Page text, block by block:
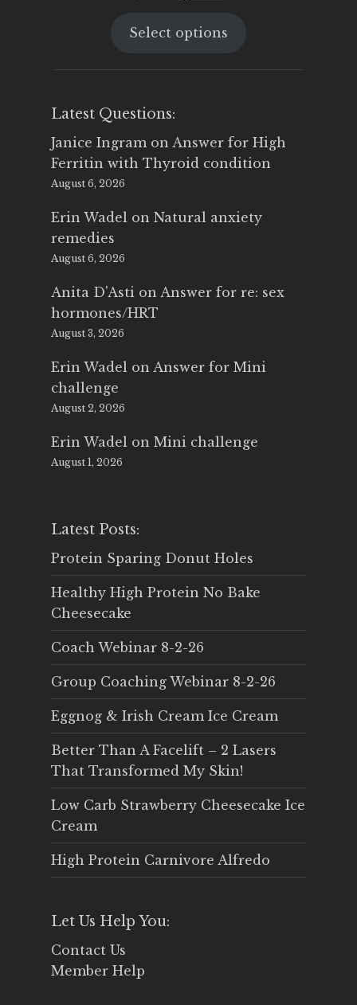
was:
is:
Select options
Latest Questions:
Janice Ingram on Answer for High
Ferritin with Thyroid condition
August 6, 2026
Erin Wadel on Natural anxiety
remedies
August 6, 2026
Anita D'Asti on Answer for re: sex
hormones/HRT
August 3, 2026
Erin Wadel on Answer for Mini
challenge
August 2, 2026
Erin Wadel on Mini challenge
August 1, 2026
Latest Posts:
Protein Sparing Donut Holes
Healthy High Protein No Bake
Cheesecake
Coach Webinar 8-2-26
Group Coaching Webinar 8-2-26
Eggnog & Irish Cream Ice Cream
Better Than A Facelift – 2 Lasers
That Transformed My Skin!
Low Carb Strawberry Cheesecake Ice
Cream
High Protein Carnivore Alfredo
Let Us Help You:
Contact Us
Member Help